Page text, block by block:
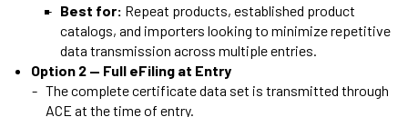
Best for: Repeat products, established product
catalogs, and importers looking to minimize repetitive
data transmission across multiple entries.
Option 2 — Full eFiling at Entry
The complete certificate data set is transmitted through
ACE at the time of entry.